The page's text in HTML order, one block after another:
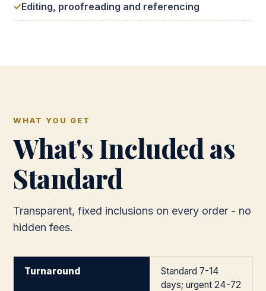
Editing, proofreading and referencing
WHAT YOU GET
What's Included as
Standard
Transparent, fixed inclusions on every order - no
hidden fees.
Turnaround
Standard 7-14
days; urgent 24-72